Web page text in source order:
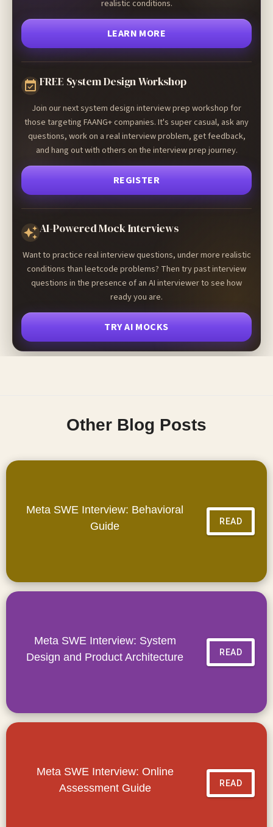
realistic conditions.
LEARN MORE
FREE System Design Workshop
Join our next system design interview prep workshop for
those targeting FAANG+ companies. It's super casual, ask any
questions, work on a real interview problem, get feedback,
and hang out with others on the interview prep journey.
REGISTER
AI-Powered Mock Interviews
Want to practice real interview questions, under more realistic
conditions than leetcode problems? Then try past interview
questions in the presence of an AI interviewer to see how
ready you are.
TRY AI MOCKS
Other Blog Posts
Meta SWE Interview: Behavioral
Guide
READ
Meta SWE Interview: System
Design and Product Architecture
READ
Meta SWE Interview: Online
Assessment Guide
READ